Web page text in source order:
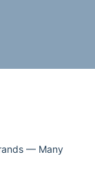
— Many